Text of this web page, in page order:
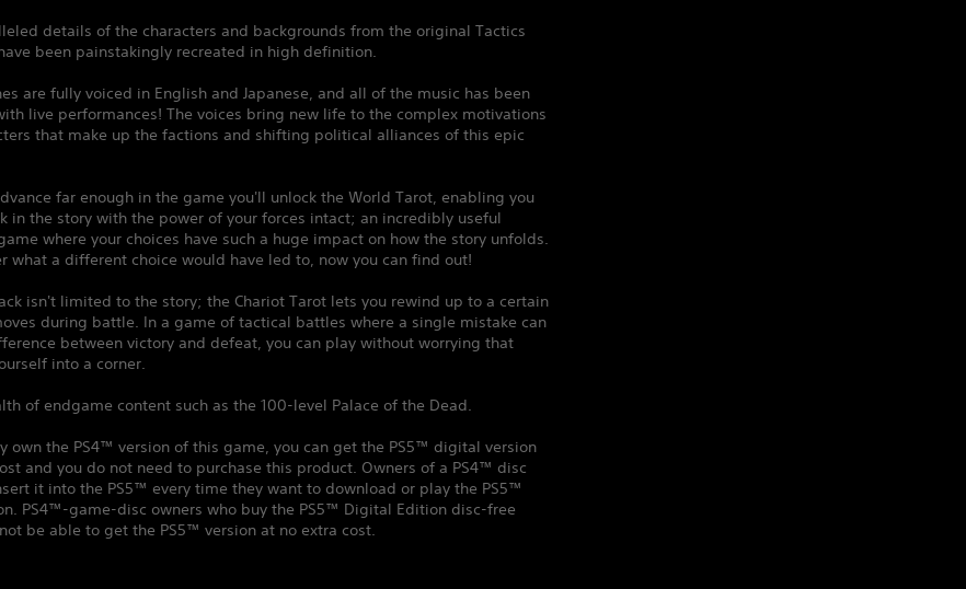
details of the characters and backgrounds from the original Tactics
been painstakingly recreated in high definition.
are fully voiced in English and Japanese, and all of the music has been
live performances! The voices bring new life to the complex motivations
that make up the factions and shifting political alliances of this epic
far enough in the game you'll unlock the World Tarot, enabling you
in the story with the power of your forces intact; an incredibly useful
where your choices have such a huge impact on how the story unfolds.
what a different choice would have led to, now you can find out!
isn't limited to the story; the Chariot Tarot lets you rewind up to a certain
during battle. In a game of tactical battles where a single mistake can
between victory and defeat, you can play without worrying that
into a corner.
of endgame content such as the 100-level Palace of the Dead.
own the PS4™ version of this game, you can get the PS5™ digital version
and you do not need to purchase this product. Owners of a PS4™ disc
it into the PS5™ every time they want to download or play the PS5™
PS4™-game-disc owners who buy the PS5™ Digital Edition disc-free
be able to get the PS5™ version at no extra cost.